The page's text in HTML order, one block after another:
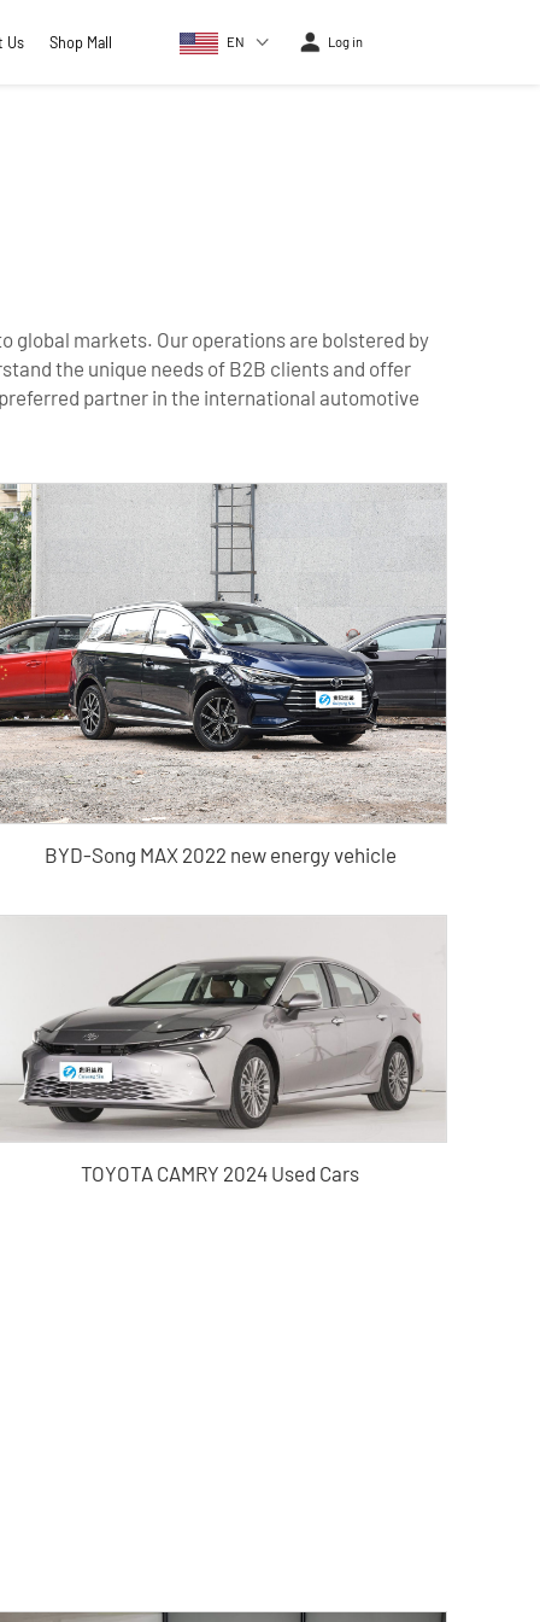
Us Shop Mall EN Log in
global markets. Our operations are bolstered by
the unique needs of B2B clients and offer
partner in the international automotive
BYD-Song MAX 2022 new energy vehicle
TOYOTA CAMRY 2024 Used Cars